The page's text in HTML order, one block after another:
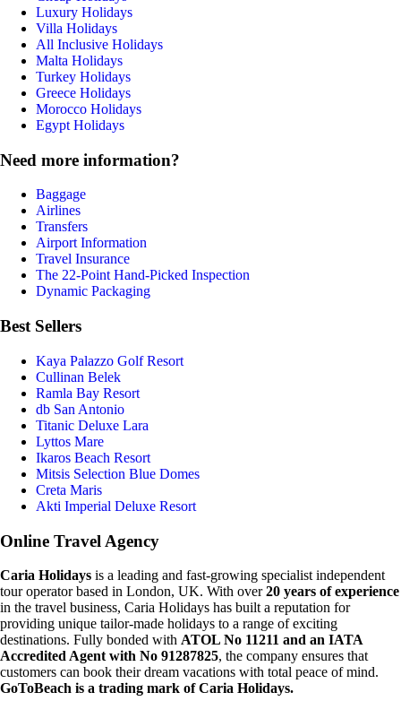
Luxury Holidays
Villa Holidays
All Inclusive Holidays
Malta Holidays
Turkey Holidays
Greece Holidays
Morocco Holidays
Egypt Holidays
Need more information?
Baggage
Airlines
Transfers
Airport Information
Travel Insurance
The 22-Point Hand-Picked Inspection
Dynamic Packaging
Best Sellers
Kaya Palazzo Golf Resort
Cullinan Belek
Ramla Bay Resort
db San Antonio
Titanic Deluxe Lara
Lyttos Mare
Ikaros Beach Resort
Mitsis Selection Blue Domes
Creta Maris
Akti Imperial Deluxe Resort
Online Travel Agency
Caria Holidays is a leading and fast-growing specialist independent
tour operator based in London, UK. With over20 years of experience
in the travel business, Caria Holidays has built a reputation for
providing unique tailor-made holidays to a range of exciting
destinations. Fully bonded with ATOL No 11211 and an IATA
Accredited Agent with No 91287825, the company ensures that
customers can book their dream vacations with total peace of mind.
GoToBeach is a trading mark of Caria Holidays.